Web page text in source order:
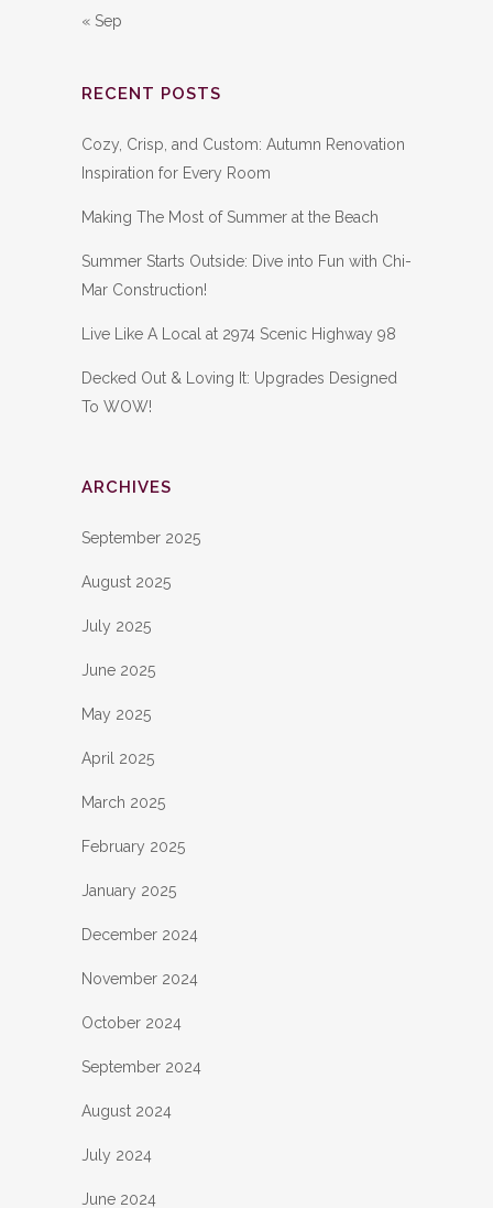
« Sep
RECENT POSTS
Cozy, Crisp, and Custom: Autumn Renovation
Inspiration for Every Room
Making The Most of Summer at the Beach
Summer Starts Outside: Dive into Fun with Chi-
Mar Construction!
Live Like A Local at 2974 Scenic Highway 98
Decked Out & Loving It: Upgrades Designed
To WOW!
ARCHIVES
September 2025
August 2025
July 2025
June 2025
May 2025
April 2025
March 2025
February 2025
January 2025
December 2024
November 2024
October 2024
September 2024
August 2024
July 2024
June 2024